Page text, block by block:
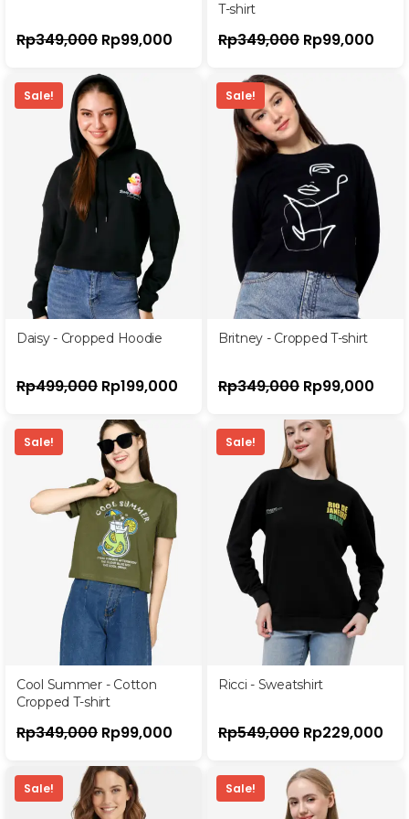
Rp349,000 Rp99,000
T-shirt
Rp349,000 Rp99,000
Sale!
Daisy - Cropped Hoodie
Rp499,000 Rp199,000
Sale!
Britney - Cropped T-shirt
Rp349,000 Rp99,000
Sale!
Cool Summer - Cotton
Cropped T-shirt
Rp349,000 Rp99,000
Sale!
Ricci - Sweatshirt
Rp549,000 Rp229,000
Sale! Sale!